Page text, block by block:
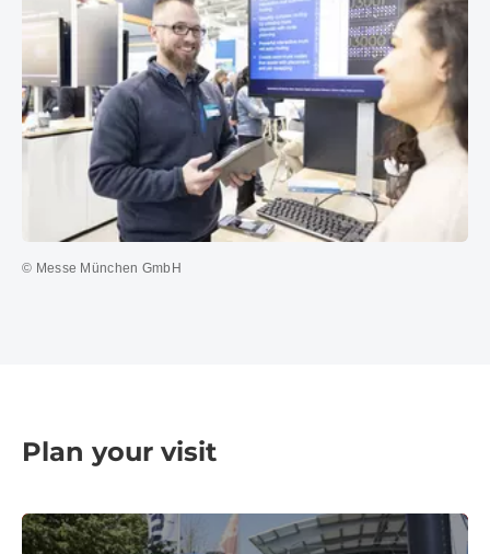
© Messe München GmbH
Plan your visit
Travel information